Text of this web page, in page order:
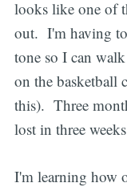
looks like one of
out. I'm having
tone so I can
on the basketball
this). Three
lost in three
I'm learning how